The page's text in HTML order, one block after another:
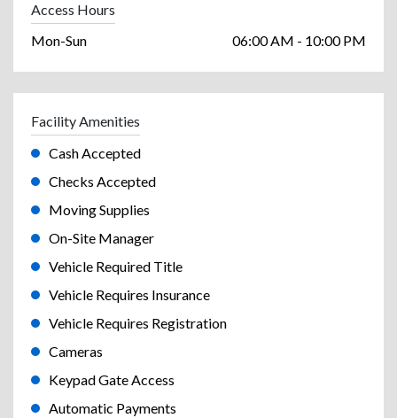
Access Hours
Mon-Sun
06:00 AM - 10:00 PM
Facility Amenities
Cash Accepted
Checks Accepted
Moving Supplies
On-Site Manager
Vehicle Required Title
Vehicle Requires Insurance
Vehicle Requires Registration
Cameras
Keypad Gate Access
Automatic Payments